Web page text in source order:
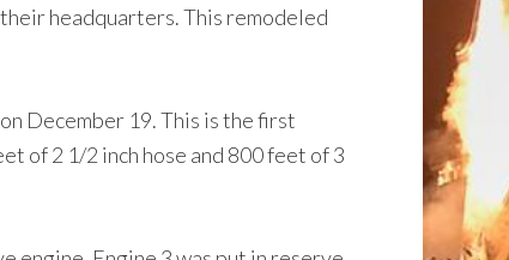
headquarters. This remodeled
December 19. This is the first
of 2 1/2 inch hose and 800 feet of 3